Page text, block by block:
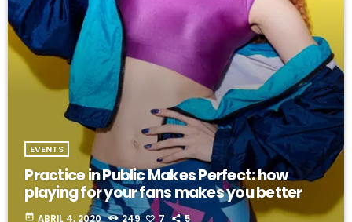
EVENTS
Practice in Public Makes Perfect: how
playing for your fans makes you better
today ABRIL 4, 2020 249 7 5